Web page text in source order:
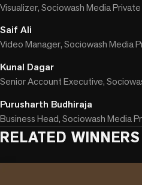
Visualizer, Sociowash Media
Saif Ali
Video Manager, Sociowash Media
Kunal Dagar
Senior Account Executive,
Purusharth Budhiraja
Business Head, Sociowash Media
RELATED WINNERS